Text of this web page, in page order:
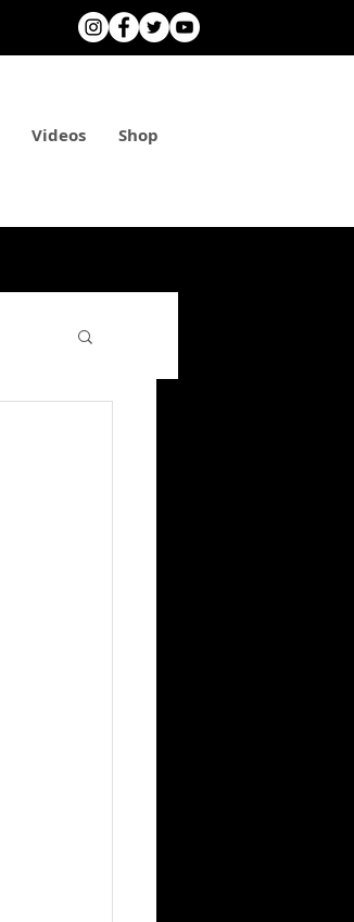
Videos Shop